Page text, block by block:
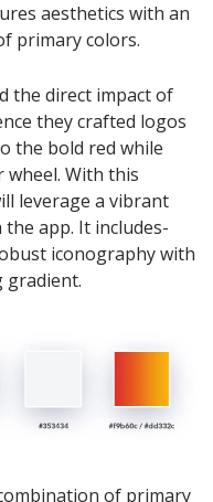
aesthetics with an
primary colors.
the direct impact of
they crafted logos
the bold red while
With this
leverage a vibrant
app. It includes-
iconography with
gradient.
of primary